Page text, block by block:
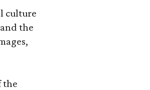
culture
the
the